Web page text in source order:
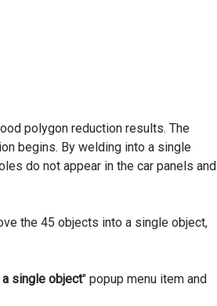
polygon reduction results. The
begins. By welding into a single
do not appear in the car panels and
the 45 objects into a single object,
single object" popup menu item and